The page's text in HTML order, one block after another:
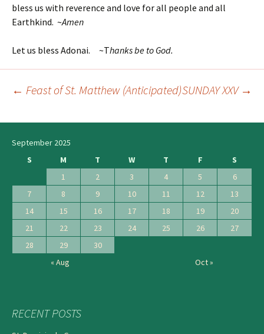
bless us with reverence and love for all people and all
Earthkind. ~Amen
Let us bless Adonai. ~Thanks be to God.
navigation
← Feast of St. Matthew (Anticipated)SUNDAY XXV →
September 2025
S
M T W T F
S
1
2 3 4 5
6
7
8 9 10 11 12
13
14
15 16 17 18 19
20
21
22 23 24 25 26
27
28
29
30
« Aug
Oct »
RECENT POSTS